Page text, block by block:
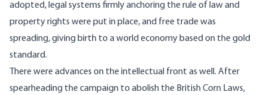
adopted, legal systems firmly anchoring the rule of law and
property rights were put in place, and free trade was
spreading, giving birth to a world economy based on the gold
standard.
There were advances on the intellectual front as well. After
spearheading the campaign to abolish the British Corn Laws,